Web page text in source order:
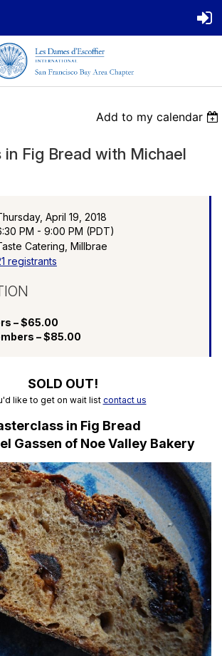
Add to my calendar
in Fig Bread with Michael
April 19, 2018
PM - 9:00 PM (PDT)
Catering, Millbrae
registrants
– $65.00
– $85.00
SOLD OUT!
like to get on wait list contact us
in Fig Bread
Gassen of Noe Valley Bakery